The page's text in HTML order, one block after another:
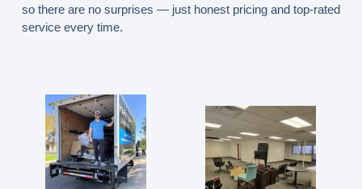
so there are no surprises — just honest pricing and top-rated
service every time.